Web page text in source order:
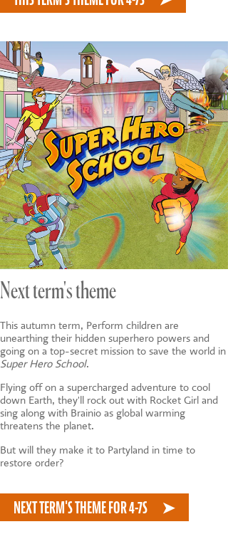
Next term's theme
This autumn term, Perform children are
unearthing their hidden superhero powers and
going on a top-secret mission to save the world in
Super Hero School.
Flying off on a supercharged adventure to cool
down Earth, they'll rock out with Rocket Girl and
sing along with Brainio as global warming
threatens the planet.
But will they make it to Partyland in time to
restore order?
NEXT TERM'S THEME FOR 4-7S